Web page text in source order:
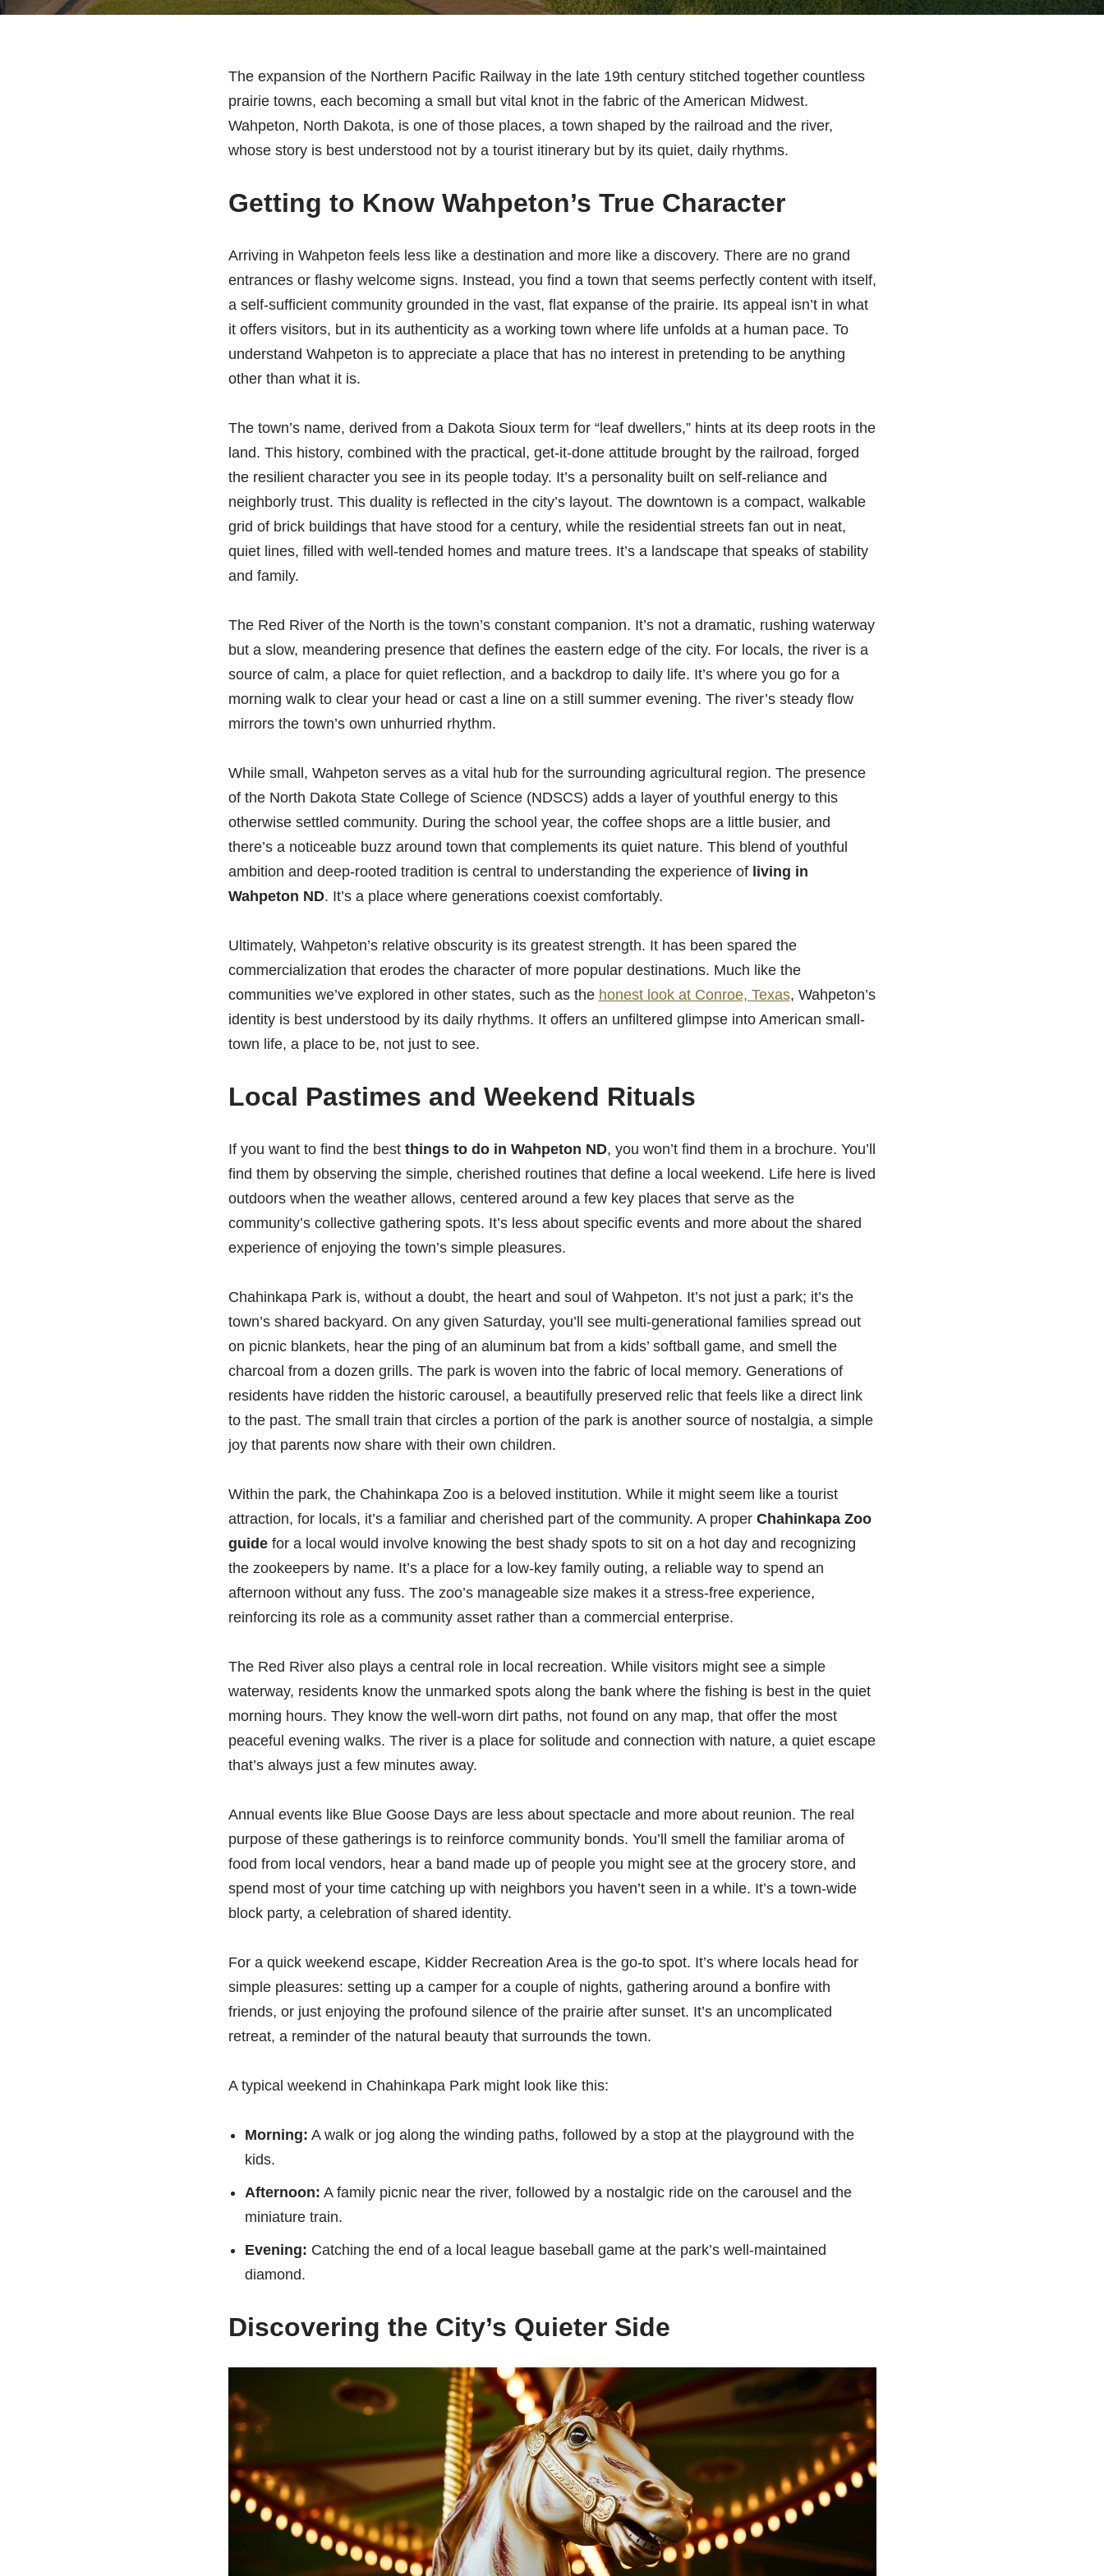
The expansion of the Northern Pacific Railway in the late 19th century stitched together countless
prairie towns, each becoming a small but vital knot in the fabric of the American Midwest.
Wahpeton, North Dakota, is one of those places, a town shaped by the railroad and the river,
whose story is best understood not by a tourist itinerary but by its quiet, daily rhythms.
Getting to Know Wahpeton’s True Character
Arriving in Wahpeton feels less like a destination and more like a discovery. There are no grand
entrances or flashy welcome signs. Instead, you find a town that seems perfectly content with itself,
a self-sufficient community grounded in the vast, flat expanse of the prairie. Its appeal isn’t in what
it offers visitors, but in its authenticity as a working town where life unfolds at a human pace. To
understand Wahpeton is to appreciate a place that has no interest in pretending to be anything
other than what it is.
The town’s name, derived from a Dakota Sioux term for “leaf dwellers,” hints at its deep roots in the
land. This history, combined with the practical, get-it-done attitude brought by the railroad, forged
the resilient character you see in its people today. It’s a personality built on self-reliance and
neighborly trust. This duality is reflected in the city’s layout. The downtown is a compact, walkable
grid of brick buildings that have stood for a century, while the residential streets fan out in neat,
quiet lines, filled with well-tended homes and mature trees. It’s a landscape that speaks of stability
and family.
The Red River of the North is the town’s constant companion. It’s not a dramatic, rushing waterway
but a slow, meandering presence that defines the eastern edge of the city. For locals, the river is a
source of calm, a place for quiet reflection, and a backdrop to daily life. It’s where you go for a
morning walk to clear your head or cast a line on a still summer evening. The river’s steady flow
mirrors the town’s own unhurried rhythm.
While small, Wahpeton serves as a vital hub for the surrounding agricultural region. The presence
of the North Dakota State College of Science (NDSCS) adds a layer of youthful energy to this
otherwise settled community. During the school year, the coffee shops are a little busier, and
there’s a noticeable buzz around town that complements its quiet nature. This blend of youthful
ambition and deep-rooted tradition is central to understanding the experience of living in
Wahpeton ND. It’s a place where generations coexist comfortably.
Ultimately, Wahpeton’s relative obscurity is its greatest strength. It has been spared the
commercialization that erodes the character of more popular destinations. Much like the
communities we’ve explored in other states, such as the honest look at Conroe, Texas, Wahpeton’s
identity is best understood by its daily rhythms. It offers an unfiltered glimpse into American small-
town life, a place to be, not just to see.
Local Pastimes and Weekend Rituals
If you want to find the best things to do in Wahpeton ND, you won’t find them in a brochure. You’ll
find them by observing the simple, cherished routines that define a local weekend. Life here is lived
outdoors when the weather allows, centered around a few key places that serve as the
community’s collective gathering spots. It’s less about specific events and more about the shared
experience of enjoying the town’s simple pleasures.
Chahinkapa Park is, without a doubt, the heart and soul of Wahpeton. It’s not just a park; it’s the
town’s shared backyard. On any given Saturday, you’ll see multi-generational families spread out
on picnic blankets, hear the ping of an aluminum bat from a kids’ softball game, and smell the
charcoal from a dozen grills. The park is woven into the fabric of local memory. Generations of
residents have ridden the historic carousel, a beautifully preserved relic that feels like a direct link
to the past. The small train that circles a portion of the park is another source of nostalgia, a simple
joy that parents now share with their own children.
Within the park, the Chahinkapa Zoo is a beloved institution. While it might seem like a tourist
attraction, for locals, it’s a familiar and cherished part of the community. A proper Chahinkapa Zoo
guidefor a local would involve knowing the best shady spots to sit on a hot day and recognizing
the zookeepers by name. It’s a place for a low-key family outing, a reliable way to spend an
afternoon without any fuss. The zoo’s manageable size makes it a stress-free experience,
reinforcing its role as a community asset rather than a commercial enterprise.
The Red River also plays a central role in local recreation. While visitors might see a simple
waterway, residents know the unmarked spots along the bank where the fishing is best in the quiet
morning hours. They know the well-worn dirt paths, not found on any map, that offer the most
peaceful evening walks. The river is a place for solitude and connection with nature, a quiet escape
that’s always just a few minutes away.
Annual events like Blue Goose Days are less about spectacle and more about reunion. The real
purpose of these gatherings is to reinforce community bonds. You’ll smell the familiar aroma of
food from local vendors, hear a band made up of people you might see at the grocery store, and
spend most of your time catching up with neighbors you haven’t seen in a while. It’s a town-wide
block party, a celebration of shared identity.
For a quick weekend escape, Kidder Recreation Area is the go-to spot. It’s where locals head for
simple pleasures: setting up a camper for a couple of nights, gathering around a bonfire with
friends, or just enjoying the profound silence of the prairie after sunset. It’s an uncomplicated
retreat, a reminder of the natural beauty that surrounds the town.
A typical weekend in Chahinkapa Park might look like this:
Morning: A walk or jog along the winding paths, followed by a stop at the playground with the
kids.
Afternoon: A family picnic near the river, followed by a nostalgic ride on the carousel and the
miniature train.
Evening: Catching the end of a local league baseball game at the park’s well-maintained
diamond.
Discovering the City’s Quieter Side